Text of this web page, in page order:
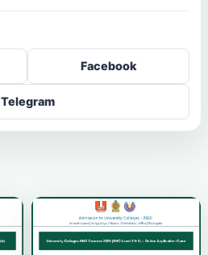
Facebook
Telegram